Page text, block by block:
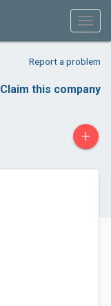
Report a problem
Claim this company
+